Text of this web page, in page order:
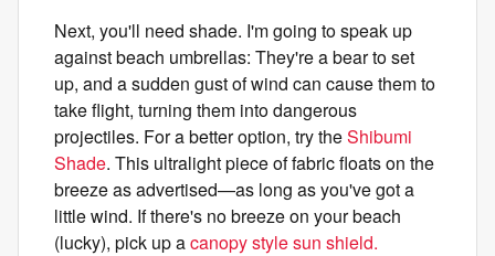
Next, you'll need shade. I'm going to speak up
against beach umbrellas: They're a bear to set
up, and a sudden gust of wind can cause them to
take flight, turning them into dangerous
projectiles. For a better option, try theShibumi
Shade. This ultralight piece of fabric floats on the
breeze as advertised—as long as you've got a
little wind. If there's no breeze on your beach
(lucky), pick up acanopy style sun shield.